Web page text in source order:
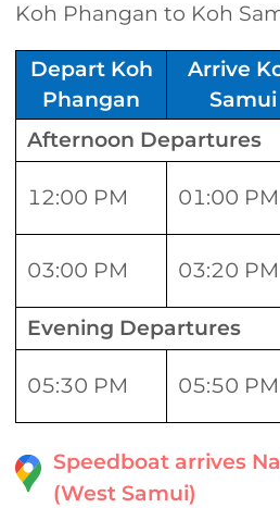
Koh Phangan to Koh
Depart Koh
Phangan
Arrive
Samui
Afternoon Departures
12:00 PM 01:00 PM
03:00 PM 03:20 PM
Evening Departures
05:30 PM 05:50 PM
Speedboat arrives
(West Samui)